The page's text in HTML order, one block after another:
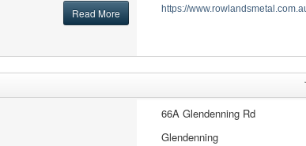
Read More
https://
66A Glendenning Rd
Glendenning